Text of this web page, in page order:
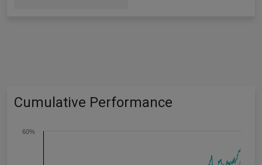
Cumulative Performance
60%